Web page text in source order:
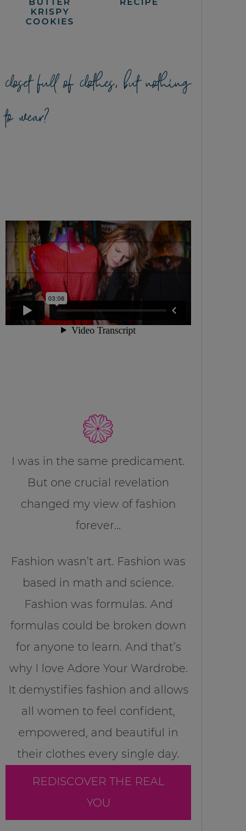
KRISPY
COOKIES
closet full of clothes, but nothing
to wear?
I was in the same predicament.
But one crucial revelation
changed my view of fashion
forever…
Fashion wasn’t art. Fashion was
based in math and science.
Fashion was formulas. And
formulas could be broken down
for anyone to learn. And that’s
why I love Adore Your Wardrobe.
It demystifies fashion and allows
all women to feel confident,
empowered, and beautiful in
their clothes every single day.
REDISCOVER THE REAL
YOU